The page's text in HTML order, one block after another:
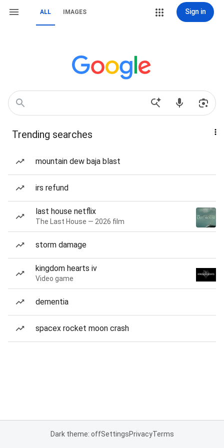
ALL IMAGES Sign in
Trending searches
mountain dew baja blast
irs refund
last house netflix
The Last House — 2026 film
storm damage
kingdom hearts iv
Video game
dementia
spacex rocket moon crash
Dark theme: offSettingsPrivacyTerms